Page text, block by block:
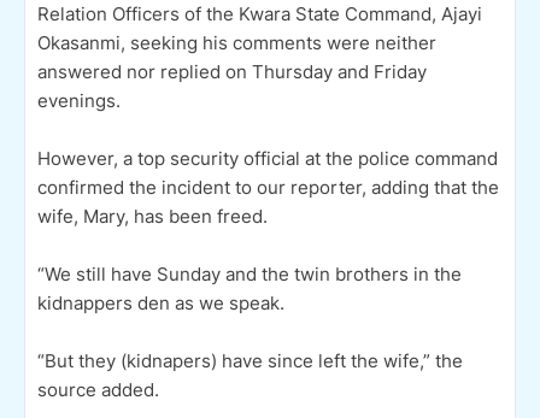
Relation Officers of the Kwara State Command, Ajayi
Okasanmi, seeking his comments were neither
answered nor replied on Thursday and Friday
evenings.
However, a top security official at the police command
confirmed the incident to our reporter, adding that the
wife, Mary, has been freed.
“We still have Sunday and the twin brothers in the
kidnappers den as we speak.
“But they (kidnapers) have since left the wife,” the
source added.